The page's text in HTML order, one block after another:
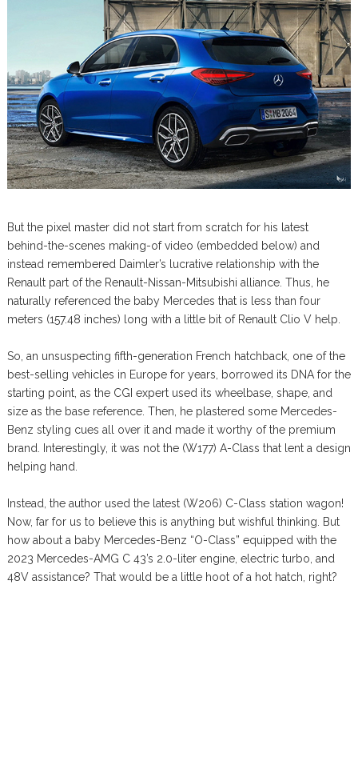
But the pixel master did not start from scratch for his latest
behind-the-scenes making-of video (embedded below) and
instead remembered Daimler’s lucrative relationship with the
Renault part of the Renault-Nissan-Mitsubishi alliance. Thus, he
naturally referenced the baby Mercedes that is less than four
meters (157.48 inches) long with a little bit of Renault Clio V help.
So, an unsuspecting fifth-generation French hatchback, one of the
best-selling vehicles in Europe for years, borrowed its DNA for the
starting point, as the CGI expert used its wheelbase, shape, and
size as the base reference. Then, he plastered some Mercedes-
Benz styling cues all over it and made it worthy of the premium
brand. Interestingly, it was not the (W177) A-Class that lent a design
helping hand.
Instead, the author used the latest (W206) C-Class station wagon!
Now, far for us to believe this is anything but wishful thinking. But
how about a baby Mercedes-Benz “O-Class” equipped with the
2023 Mercedes-AMG C 43’s 2.0-liter engine, electric turbo, and
48V assistance? That would be a little hoot of a hot hatch, right?